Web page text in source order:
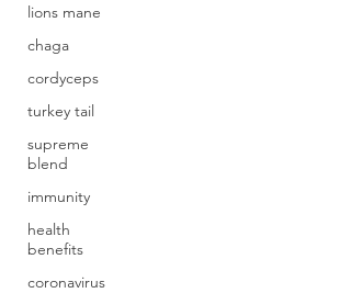
lions mane
chaga
cordyceps
turkey tail
supreme
blend
immunity
health
benefits
coronavirus